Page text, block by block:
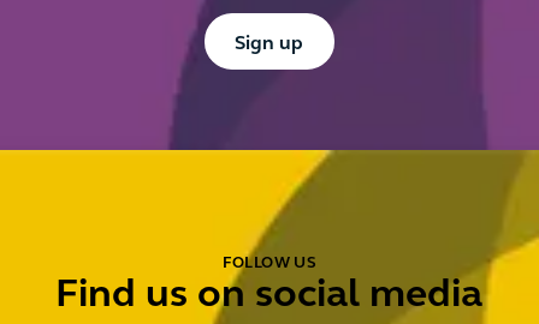
Button Text
Sign up
FOLLOW US
Find us on social media